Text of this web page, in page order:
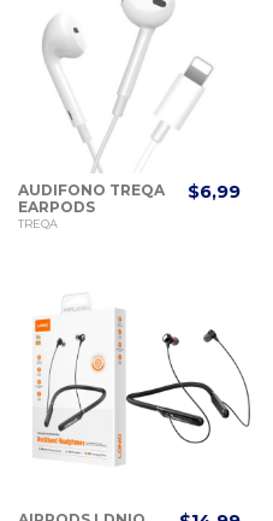
AUDIFONO TREQA
EARPODS
LIGHTINING 1M.
TREQA
$6,99